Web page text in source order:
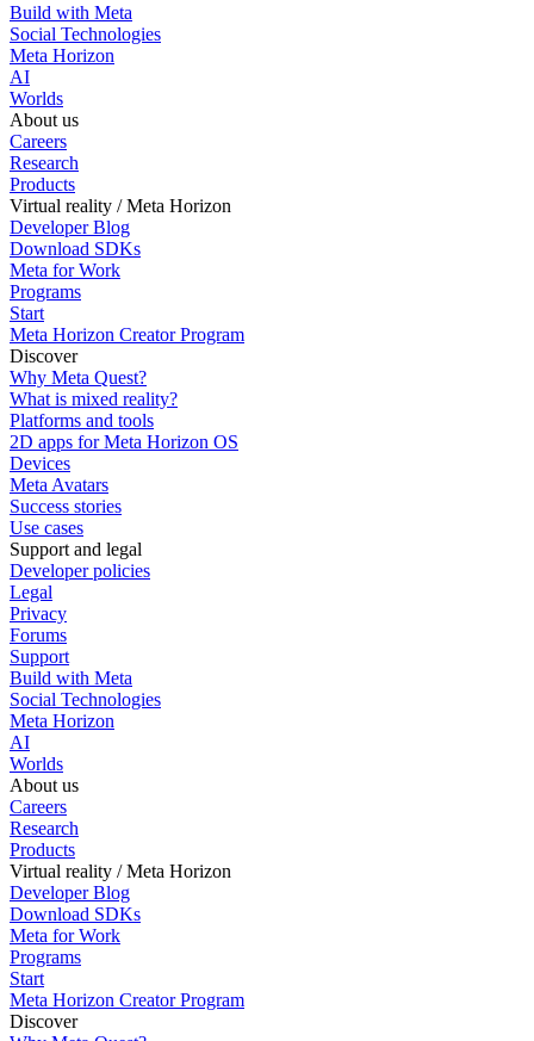
Build with Meta
Social Technologies
Meta Horizon
AI
Worlds
About us
Careers
Research
Products
Virtual reality / Meta Horizon
Developer Blog
Download SDKs
Meta for Work
Programs
Start
Meta Horizon Creator Program
Discover
Why Meta Quest?
What is mixed reality?
Platforms and tools
2D apps for Meta Horizon OS
Devices
Meta Avatars
Success stories
Use cases
Support and legal
Developer policies
Legal
Privacy
Forums
Support
Build with Meta
Social Technologies
Meta Horizon
AI
Worlds
About us
Careers
Research
Products
Virtual reality / Meta Horizon
Developer Blog
Download SDKs
Meta for Work
Programs
Start
Meta Horizon Creator Program
Discover